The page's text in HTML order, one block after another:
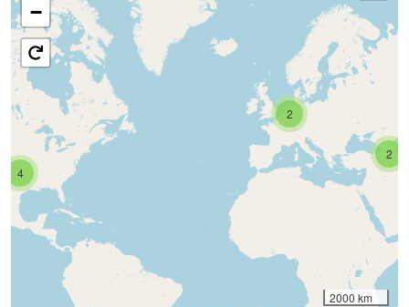
4
2
2
−
2000 km